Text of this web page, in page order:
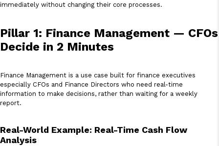
immediately without changing their core processes.
Pillar 1: Finance Management — CFOs
Decide in 2 Minutes
Finance Management is a use case built for finance executives
especially CFOs and Finance Directors who need real-time
information to make decisions, rather than waiting for a weekly
report.
Real-World Example: Real-Time Cash Flow
Analysis